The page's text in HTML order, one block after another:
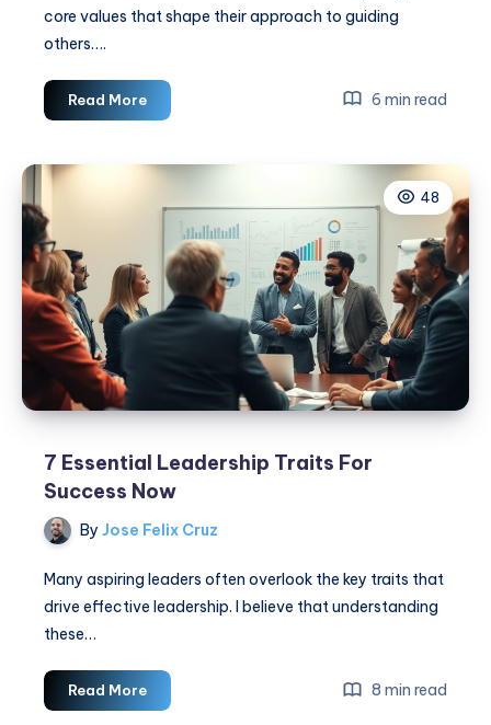
core values that shape their approach to guiding
others….
Read More3
Most
Values
Leader
6 min read
48
7 Essential Leadership Traits For
Success Now
By Jose Felix Cruz
Many aspiring leaders often overlook the key traits that
drive effective leadership. I believe that understanding
these…
Read More7
Essential
8 min read